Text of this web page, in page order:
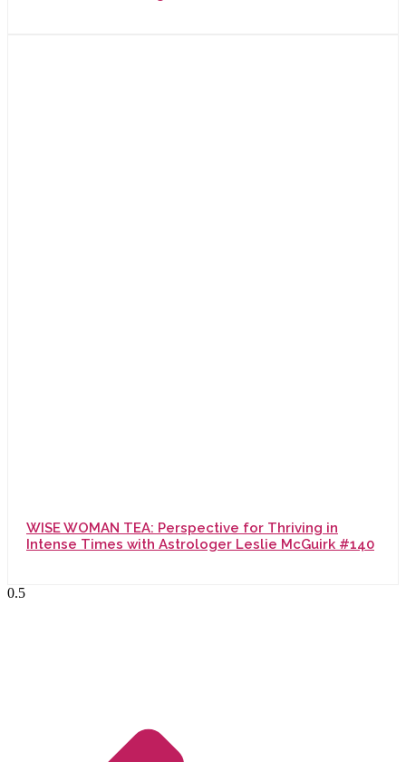
WISE WOMAN TEA: Perspective for Thriving in
Intense Times with Astrologer Leslie McGuirk #140